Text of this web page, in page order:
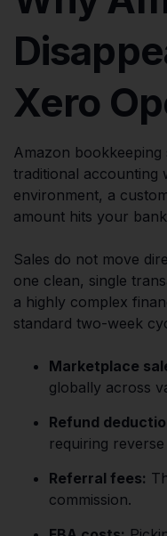
Xero
Amazon
traditional accounting
environment, a
amount hits your
Sales do not move
one clean, single
a highly complex
standard two-week
Marketplace
globally across
Refund
requiring
Referral fees:
commission.